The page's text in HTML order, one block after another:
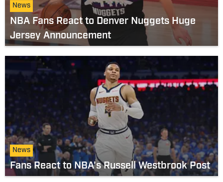
News
NBA Fans React to Denver Nuggets Huge
Jersey Announcement
News
Fans React to NBA's Russell Westbrook Post